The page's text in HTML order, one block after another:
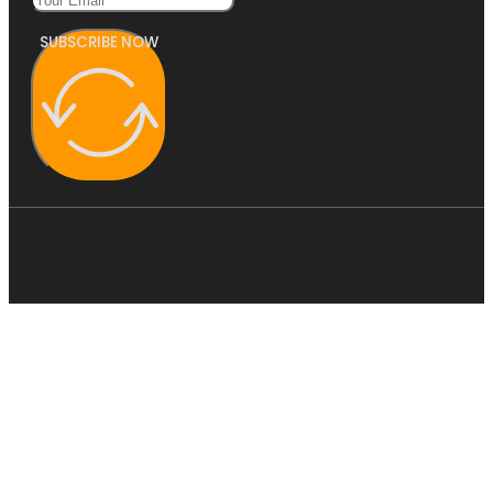
SUBSCRIBE NOW